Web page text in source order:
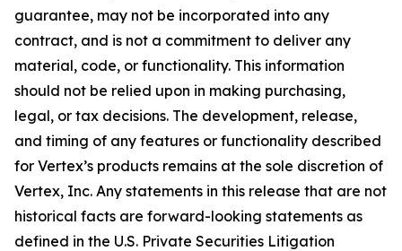
guarantee, may not be incorporated into any
contract, and is not a commitment to deliver any
material, code, or functionality. This information
should not be relied upon in making purchasing,
legal, or tax decisions. The development, release,
and timing of any features or functionality described
for Vertex’s products remains at the sole discretion of
Vertex, Inc. Any statements in this release that are not
historical facts are forward-looking statements as
defined in the U.S. Private Securities Litigation